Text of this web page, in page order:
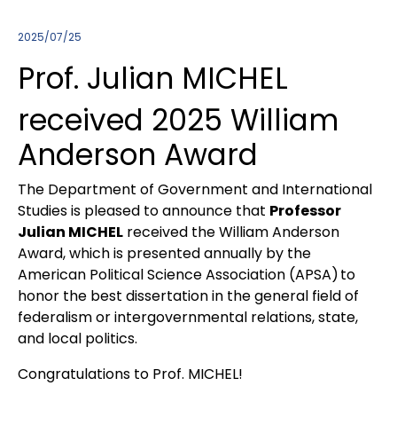
2025/07/25
Prof. Julian MICHEL
received 2025 William
Anderson Award
The Department of Government and International
Studies is pleased to announce that Professor
Julian MICHEL received the William Anderson
Award, which is presented annually by the
American Political Science Association (APSA) to
honor the best dissertation in the general field of
federalism or intergovernmental relations, state,
and local politics.
Congratulations to Prof. MICHEL!